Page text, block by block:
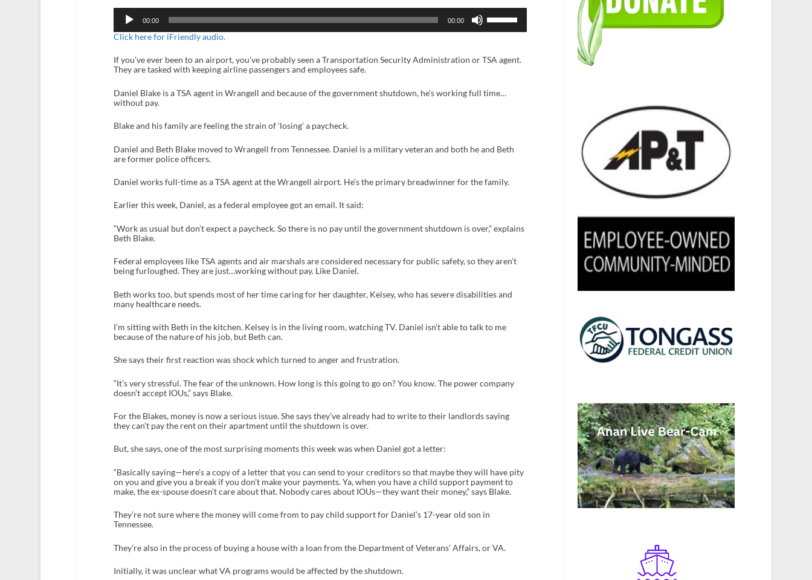
Player
00:00 00:00
s
e
/
w
n
w
s
n
c
a
o
c
v
u
Click here for iFriendly audio.
If you’ve ever been to an airport, you’ve probably seen a Transportation Security Administration or TSA agent.
They are tasked with keeping airline passengers and employees safe.
Daniel Blake is a TSA agent in Wrangell and because of the government shutdown, he’s working full time…
without pay.
Blake and his family are feeling the strain of ‘losing’ a paycheck.
Daniel and Beth Blake moved to Wrangell from Tennessee. Daniel is a military veteran and both he and Beth
are former police officers.
Daniel works full-time as a TSA agent at the Wrangell airport. He’s the primary breadwinner for the family.
Earlier this week, Daniel, as a federal employee got an email. It said:
“Work as usual but don’t expect a paycheck. So there is no pay until the government shutdown is over,” explains
Beth Blake.
Federal employees like TSA agents and air marshals are considered necessary for public safety, so they aren’t
being furloughed. They are just…working without pay. Like Daniel.
Beth works too, but spends most of her time caring for her daughter, Kelsey, who has severe disabilities and
many healthcare needs.
I’m sitting with Beth in the kitchen. Kelsey is in the living room, watching TV. Daniel isn’t able to talk to me
because of the nature of his job, but Beth can.
She says their first reaction was shock which turned to anger and frustration.
“It’s very stressful. The fear of the unknown. How long is this going to go on? You know. The power company
doesn’t accept IOUs,” says Blake.
For the Blakes, money is now a serious issue. She says they’ve already had to write to their landlords saying
they can’t pay the rent on their apartment until the shutdown is over.
But, she says, one of the most surprising moments this week was when Daniel got a letter:
“Basically saying—here’s a copy of a letter that you can send to your creditors so that maybe they will have pity
on you and give you a break if you don’t make your payments. Ya, when you have a child support payment to
make, the ex-spouse doesn’t care about that. Nobody cares about IOUs—they want their money,” says Blake.
They’re not sure where the money will come from to pay child support for Daniel’s 17-year old son in
Tennessee.
They’re also in the process of buying a house with a loan from the Department of Veterans’ Affairs, or VA.
Initially, it was unclear what VA programs would be affected by the shutdown.